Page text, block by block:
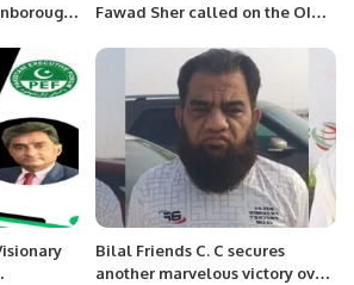
Fawad Sher called on the OIC
Brahim Taha at the OIC
General Secretariat today in
Jeddah.
Bilal Friends C. C secures
another marvelous victory over